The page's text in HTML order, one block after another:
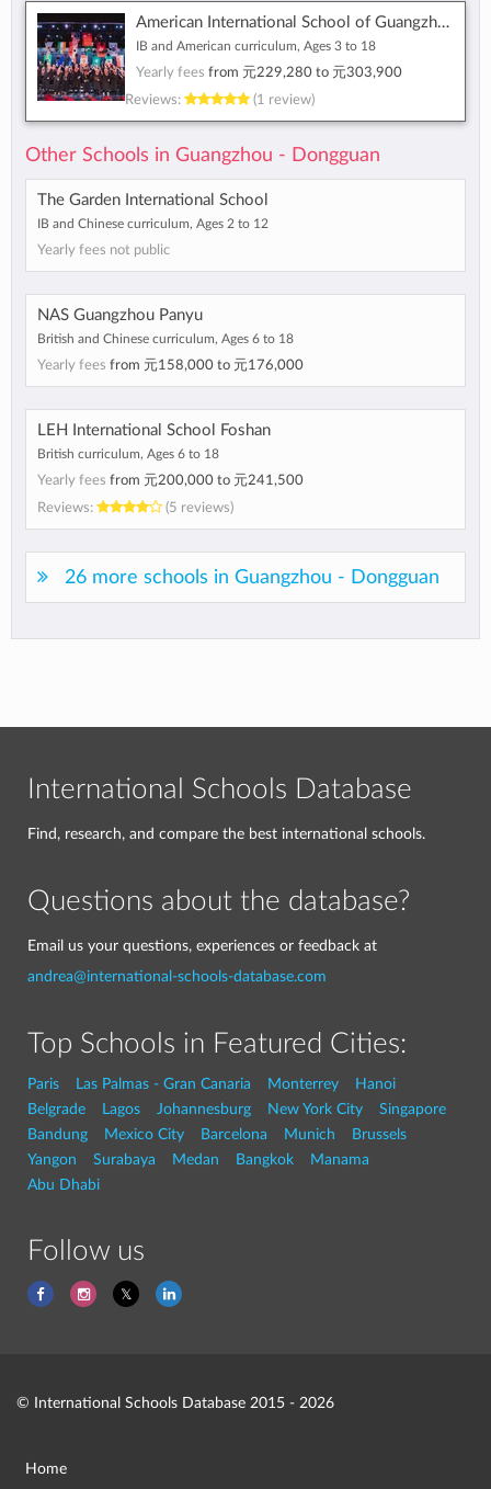
American International School of Guangzhou
IB and American curriculum, Ages 3 to 18
Yearly fees from 元229,280 to 元303,900
Reviews:
(1 review)
Other Schools in Guangzhou - Dongguan
The Garden International School
IB and Chinese curriculum, Ages 2 to 12
Yearly fees not public
NAS Guangzhou Panyu
British and Chinese curriculum, Ages 6 to 18
Yearly fees from 元158,000 to 元176,000
LEH International School Foshan
British curriculum, Ages 6 to 18
Yearly fees from 元200,000 to 元241,500
Reviews:
(5 reviews)
26 more schools in Guangzhou - Dongguan
International Schools Database
Find, research, and compare the best international schools.
Questions about the database?
Email us your questions, experiences or feedback at
andrea@international-schools-database.com
Top Schools in Featured Cities:
Paris Las Palmas - Gran Canaria Monterrey
Hanoi
Belgrade
Lagos Johannesburg New York City
Singapore
Bandung
Mexico City Barcelona Munich
Brussels
Yangon
Surabaya Medan Bangkok
Manama
Abu Dhabi
Follow us
© International Schools Database 2015 - 2026
Home